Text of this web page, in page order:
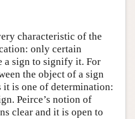
characteristic of the
only certain
a sign to signify it. For
the object of a sign
it is one of determination:
Peirce’s notion of
clear and it is open to